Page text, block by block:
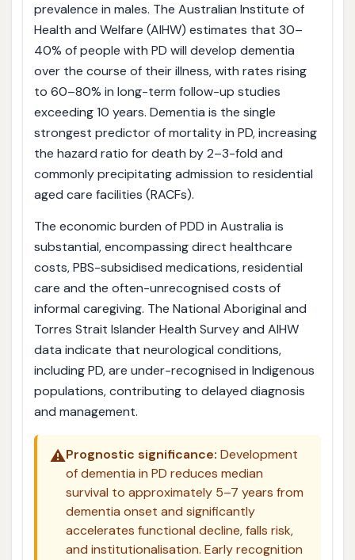
prevalence in males. The Australian Institute of
Health and Welfare (AIHW) estimates that 30–
40% of people with PD will develop dementia
over the course of their illness, with rates rising
to 60–80% in long-term follow-up studies
exceeding 10 years. Dementia is the single
strongest predictor of mortality in PD, increasing
the hazard ratio for death by 2–3-fold and
commonly precipitating admission to residential
aged care facilities (RACFs).
The economic burden of PDD in Australia is
substantial, encompassing direct healthcare
costs, PBS-subsidised medications, residential
care and the often-unrecognised costs of
informal caregiving. The National Aboriginal and
Torres Strait Islander Health Survey and AIHW
data indicate that neurological conditions,
including PD, are under-recognised in Indigenous
populations, contributing to delayed diagnosis
and management.
⚠️Prognostic significance: Development
of dementia in PD reduces median
survival to approximately 5–7 years from
dementia onset and significantly
accelerates functional decline, falls risk,
and institutionalisation. Early recognition